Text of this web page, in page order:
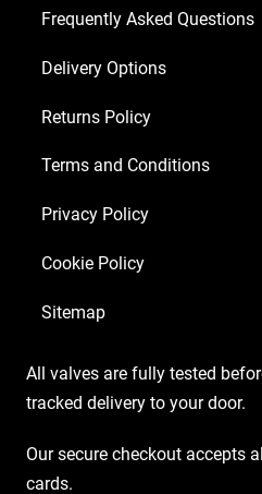
2
Matched
6550)
Frequently Asked Questions
Delivery Options
Returns Policy
Terms and Conditions
Privacy Policy
Cookie Policy
Sitemap
All valves are fully tested
tracked delivery to your door.
Our secure checkout accepts
cards.